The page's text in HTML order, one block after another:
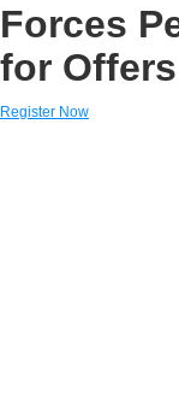
Forces
for
Register Now